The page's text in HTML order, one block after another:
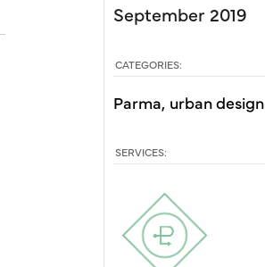
September 2019
CATEGORIES:
Parma urban design
SERVICES: